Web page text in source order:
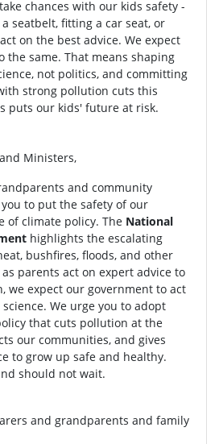
chances with our kids safety -
seatbelt, fitting a car seat, or
on the best advice. We expect
the same. That means shaping
not politics, and committing
strong pollution cuts this
puts our kids' future at risk.
Ministers,
and community
to put the safety of our
of climate policy. The National
highlights the escalating
bushfires, floods, and other
parents act on expert advice to
we expect our government to act
We urge you to adopt
that cuts pollution at the
our communities, and gives
to grow up safe and healthy.
should not wait.
and grandparents and family